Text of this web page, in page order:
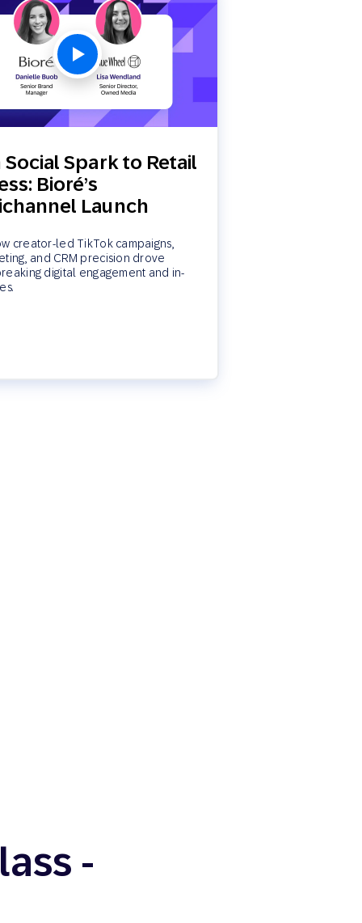
Social Spark to Retail
Bioré’s
Launch
creator-led TikTok campaigns,
and CRM precision drove
digital engagement and in-
-